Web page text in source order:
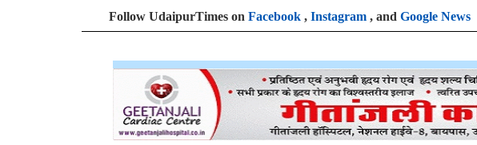
Follow UdaipurTimes on Facebook , Instagram , and Google News